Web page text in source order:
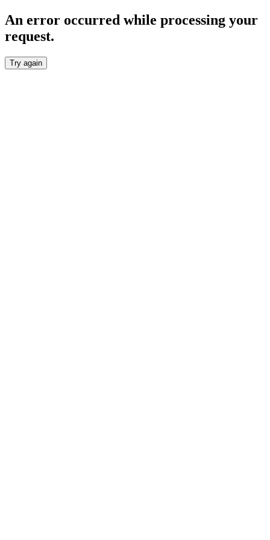
An error occurred while processing your
request.
Try again